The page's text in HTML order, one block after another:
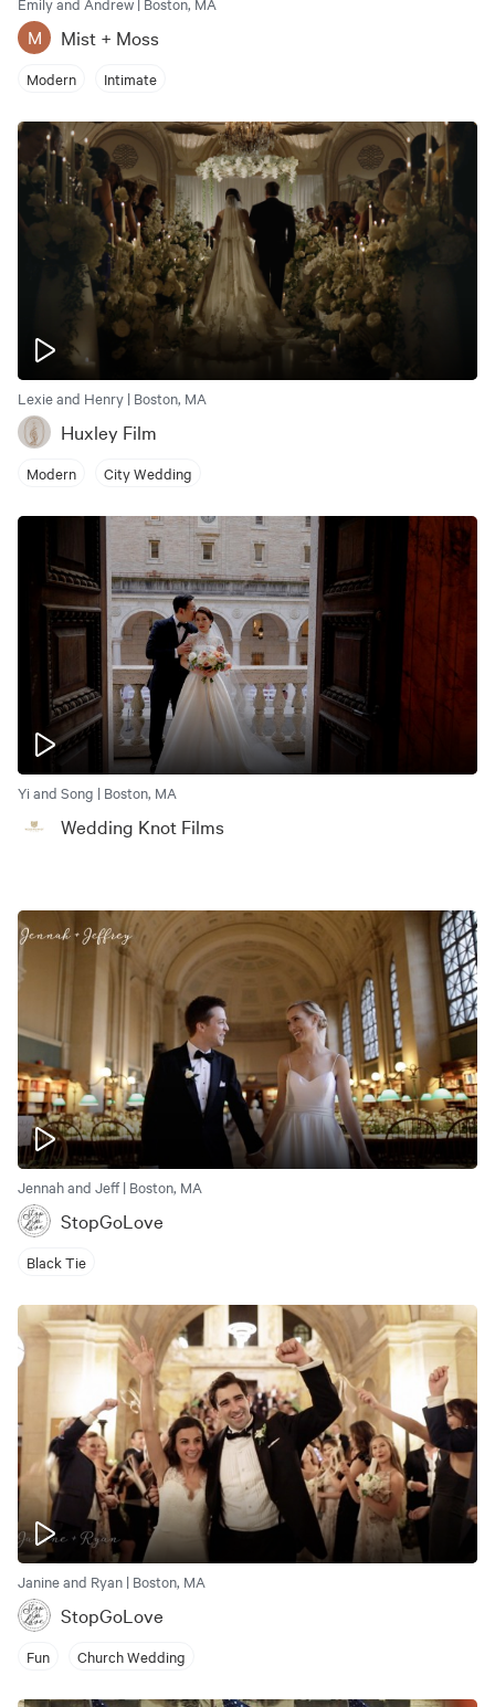
M Mist + Moss
Modern Intimate
Lexie and Henry | Boston, MA
Huxley Film
Modern City Wedding
Yi and Song | Boston, MA
Wedding Knot Films
Jennah and Jeff | Boston, MA
StopGoLove
Black Tie
Janine and Ryan | Boston, MA
StopGoLove
Fun Church Wedding